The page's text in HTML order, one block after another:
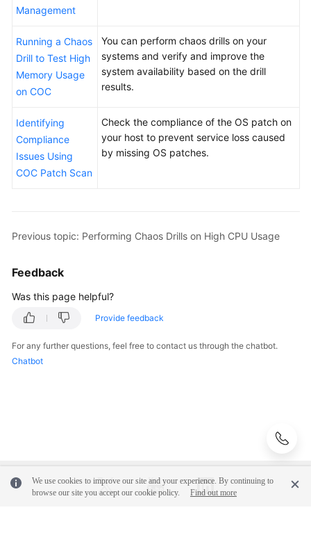
Notifications
Shift
Roles
Automatically
an
ECS
at
a
Specified
Chaos
on
CPU
Usage
Getting
Start
Practices
Management
Running a Chaos
Drill to Test High
Memory Usage
on COC
You can perform chaos drills on your
systems and verify and improve the
system availability based on the drill
results.
Identifying
Compliance
Issues Using
COC Patch Scan
Check the compliance of the OS patch on
your host to prevent service loss caused
by missing OS patches.
Previous topic: Performing Chaos Drills on High CPU Usage
Feedback
Was this page helpful?
Provide feedback
For any further questions, feel free to contact us through the chatbot.
Chatbot
We use cookies to improve our site and your experience. By continuing to
browse our site you accept our cookie policy.
Find out more